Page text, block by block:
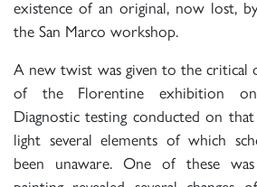
existence of an original, now lost,
the San Marco workshop.
A new twist was given to the critical
of the Florentine exhibition on
Diagnostic testing conducted on
light several elements of which
been unaware. One of these